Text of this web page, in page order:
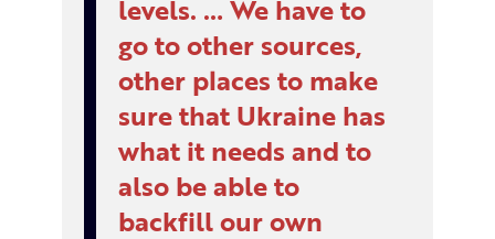
levels. … We have to
go to other sources,
other places to make
sure that Ukraine has
what it needs and to
also be able to
backfill our own